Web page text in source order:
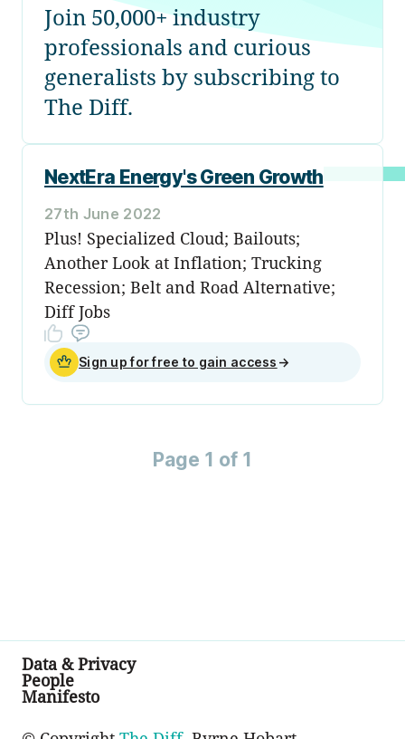
Join 50,000+ industry
professionals and curious
generalists by subscribing to
The Diff.
NextEra Energy's Green Growth
27th June 2022
Plus! Specialized Cloud; Bailouts;
Another Look at Inflation; Trucking
Recession; Belt and Road Alternative;
Diff Jobs
Sign up for free to gain access →
Page 1 of 1
Data & Privacy
People
Manifesto